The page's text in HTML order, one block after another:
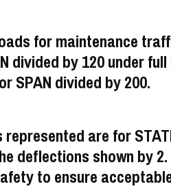
for maintenance
divided by 120 under
SPAN divided by 200.
represented are for
deflections shown by
to ensure